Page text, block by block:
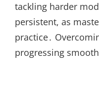
tackling harder
persistent, as
practice․
progressing